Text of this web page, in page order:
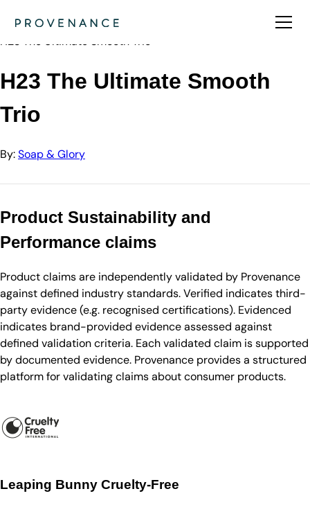
Soap & Glory
H23 The Ultimate Smooth Trio
H23 The Ultimate Smooth
Trio
By:Soap & Glory
Product Sustainability and
Performance claims
Product claims are independently validated by Provenance
against defined industry standards. Verified indicates third-
party evidence (e.g. recognised certifications). Evidenced
indicates brand-provided evidence assessed against
defined validation criteria. Each validated claim is supported
by documented evidence. Provenance provides a structured
platform for validating claims about consumer products.
Leaping Bunny Cruelty-Free